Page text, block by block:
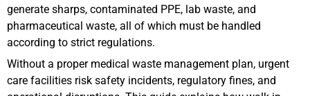
generate sharps, contaminated PPE, lab waste, and
pharmaceutical waste, all of which must be handled
according to strict regulations.
Without a proper medical waste management plan, urgent
care facilities risk safety incidents, regulatory fines, and